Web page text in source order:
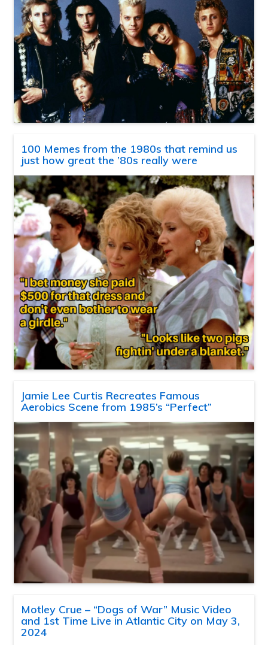
100 Memes from the 1980s that remind us
just how great the ’80s really were
Jamie Lee Curtis Recreates Famous
Aerobics Scene from 1985’s “Perfect”
Motley Crue – “Dogs of War” Music Video
and 1st Time Live in Atlantic City on May 3,
2024